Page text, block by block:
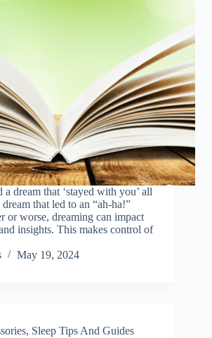
dream that ‘stayed with you’ all
that led to an “ah-ha!”
or worse, dreaming can impact
insights. This makes control of
May 19, 2024
, Sleep Tips And Guides